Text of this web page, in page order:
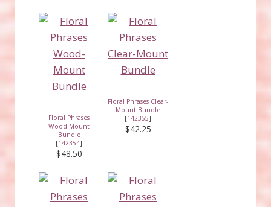
Floral Phrases
Wood-Mount
Bundle
[142354]
$48.50
Floral Phrases Clear-
Mount Bundle
[142355]
$42.25